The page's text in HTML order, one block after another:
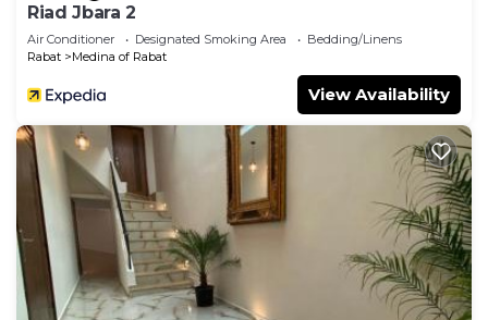
Riad Jbara 2
Air Conditioner Designated Smoking Area
Bedding/Linens
Rabat
Medina of Rabat
View Availability